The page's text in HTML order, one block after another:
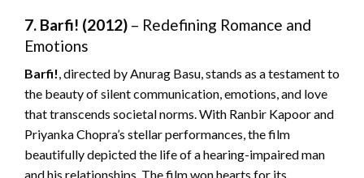
7. Barfi! (2012) – Redefining Romance and
Emotions
Barfi! , directed by Anurag Basu, stands as a testament to
the beauty of silent communication, emotions, and love
that transcends societal norms. With Ranbir Kapoor and
Priyanka Chopra’s stellar performances, the film
beautifully depicted the life of a hearing-impaired man
and his relationships. The film won hearts for its